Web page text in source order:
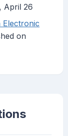
April 26
Electronic
on